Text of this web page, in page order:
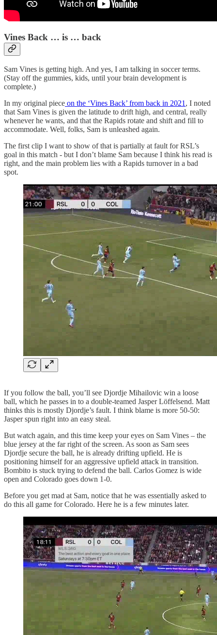
Vines Back … is … back
Sam Vines is getting high. And yes, I am talking in soccer terms.
(Stay off the gummies, kids, until your brain development is
complete.)
In my original piece on the ‘Vines Back’ from back in 2021 , I noted
that Sam Vines is given the latitude to drift high, and central, really
whenever he wants, and that the Rapids rotate and shift and fill to
accommodate. Well, folks, Sam is unleashed again.
The first clip I want to show of that is partially at fault for RSL’s
goal in this match - but I don’t blame Sam because I think his read is
right, and the main problem lies with a Rapids turnover in a bad
spot.
If you follow the ball, you’ll see Djordje Mihailovic win a loose
ball, which he passes in to a double-teamed Jasper Löffelsend. Matt
thinks this is mostly Djordje’s fault. I think blame is more 50-50:
Jasper spun right into an easy steal.
But watch again, and this time keep your eyes on Sam Vines – the
blue jersey at the far right of the screen. As soon as Sam sees
Djordje secure the ball, he is already drifting upfield. He is
positioning himself for an aggressive upfield attack in transition.
Bombito is stuck trying to defend the ball. Carlos Gomez is wide
open and Colorado goes down 1-0.
Before you get mad at Sam, notice that he was essentially asked to
do this all game for Colorado. Here he is a few minutes later.